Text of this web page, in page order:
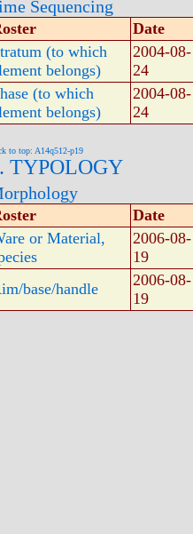
Sequencing
Date
(to which
belongs)
2004-08-
24
(to which
belongs)
2004-08-
24
to top: A14q512-p19
TYPOLOGY
Date
or Material,
2006-08-
19
base/handle
2006-08-
19